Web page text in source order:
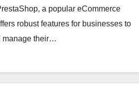
a popular eCommerce
robust features for businesses to
manage their…